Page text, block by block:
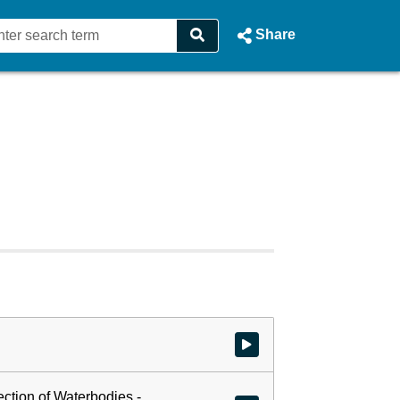
Share
Watch video at start of webcast
of Waterbodies -